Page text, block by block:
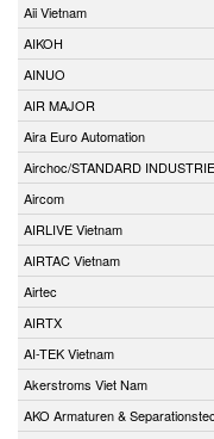
Aii Vietnam
AIKOH
AINUO
AIR MAJOR
Aira Euro Automation
Airchoc/STANDARD
Aircom
AIRLIVE Vietnam
AIRTAC Vietnam
Airtec
AIRTX
AI-TEK Vietnam
Akerstroms Viet Nam
AKO Armaturen &